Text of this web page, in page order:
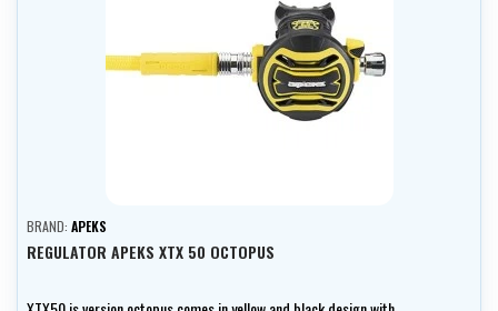
BRAND: APEKS
REGULATOR APEKS XTX 50 OCTOPUS